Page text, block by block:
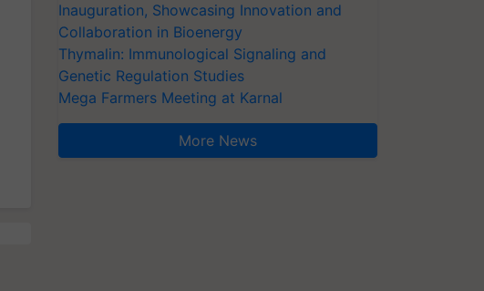
Inauguration, Showcasing Innovation and
Collaboration in Bioenergy
Thymalin: Immunological Signaling and
Genetic Regulation Studies
Mega Farmers Meeting at Karnal
More News